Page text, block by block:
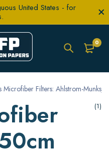
United States - for
0
Microfiber Filters: Ahlstrom-
(1)